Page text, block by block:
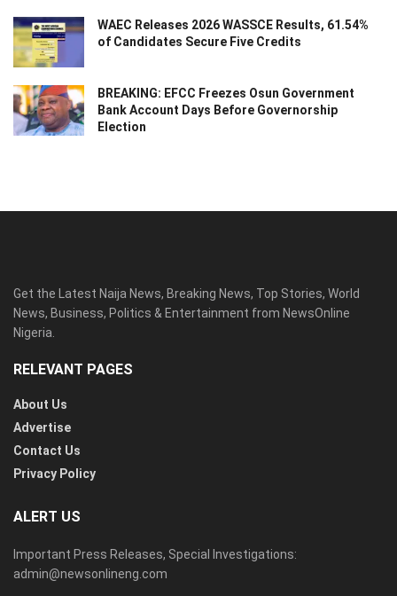
WAEC Releases 2026 WASSCE Results, 61.54%
of Candidates Secure Five Credits
BREAKING: EFCC Freezes Osun Government
Bank Account Days Before Governorship
Election
Get the Latest Naija News, Breaking News, Top Stories, World
News, Business, Politics & Entertainment from NewsOnline
Nigeria.
RELEVANT PAGES
About Us
Advertise
Contact Us
Privacy Policy
ALERT US
Important Press Releases, Special Investigations:
admin@newsonlineng.com